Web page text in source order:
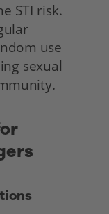
STI risk.
use
sexual